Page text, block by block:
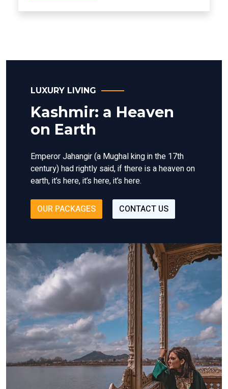
LUXURY LIVING
Kashmir: a Heaven
on Earth
Emperor Jahangir (a Mughal king in the 17th
century) had rightly said, if there is a heaven on
earth, it’s here, it’s here, it’s here.
OUR PACKAGES CONTACT US